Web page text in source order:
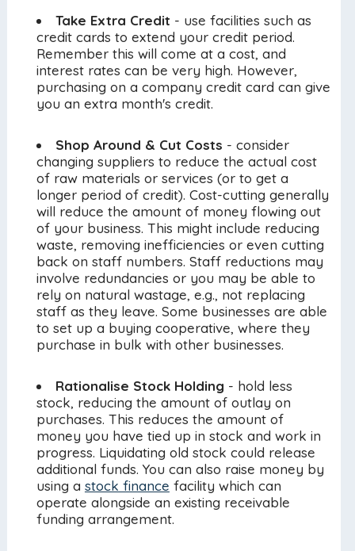
Take Extra Credit - use facilities such as
credit cards to extend your credit period.
Remember this will come at a cost, and
interest rates can be very high. However,
purchasing on a company credit card can give
you an extra month's credit.
Shop Around & Cut Costs - consider
changing suppliers to reduce the actual cost
of raw materials or services (or to get a
longer period of credit). Cost-cutting generally
will reduce the amount of money flowing out
of your business. This might include reducing
waste, removing inefficiencies or even cutting
back on staff numbers. Staff reductions may
involve redundancies or you may be able to
rely on natural wastage, e.g., not replacing
staff as they leave. Some businesses are able
to set up a buying cooperative, where they
purchase in bulk with other businesses.
Rationalise Stock Holding - hold less
stock, reducing the amount of outlay on
purchases. This reduces the amount of
money you have tied up in stock and work in
progress. Liquidating old stock could release
additional funds. You can also raise money by
using a stock finance facility which can
operate alongside an existing receivable
funding arrangement.